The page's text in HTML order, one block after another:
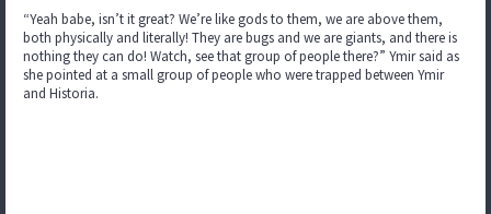
“Yeah babe, isn’t it great? We’re like gods to them, we are above them,
both physically and literally! They are bugs and we are giants, and there is
nothing they can do! Watch, see that group of people there?” Ymir said as
she pointed at a small group of people who were trapped between Ymir
and Historia.